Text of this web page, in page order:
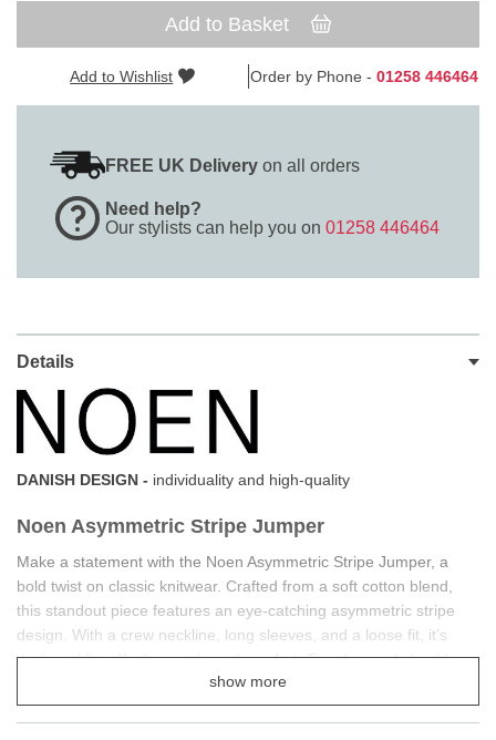
Add to Basket
Add to Wishlist Order by Phone - 01258 446464
FREE UK Delivery on all orders
Need help?
Our stylists can help you on 01258 446464
Details
DANISH DESIGN - individuality and high-quality
Noen Asymmetric Stripe Jumper
Make a statement with the Noen Asymmetric Stripe Jumper, a
bold twist on classic knitwear. Crafted from a soft cotton blend,
this standout piece features an eye-catching asymmetric stripe
design. With a crew neckline, long sleeves, and a loose fit, it’s
designed for effortless style and comfort. The dropped shoulder
seams and curved, dropped hem add a relaxed yet refined touch.
Pair it with jeans and pumps for a perfectly balanced look.
show more